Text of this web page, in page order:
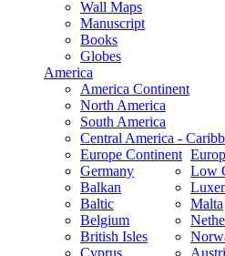
Wall Maps
Manuscript
Books
Globes
America
America Continent
North America
South America
Central America -
Europe Continent
Germany
Balkan
Baltic
Belgium
British Isles
Cyprus
Low
Malta